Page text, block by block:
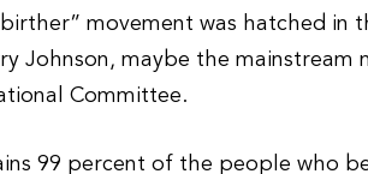
movement was hatched in
Johnson, maybe the mainstream
Committee.
99 percent of the people who